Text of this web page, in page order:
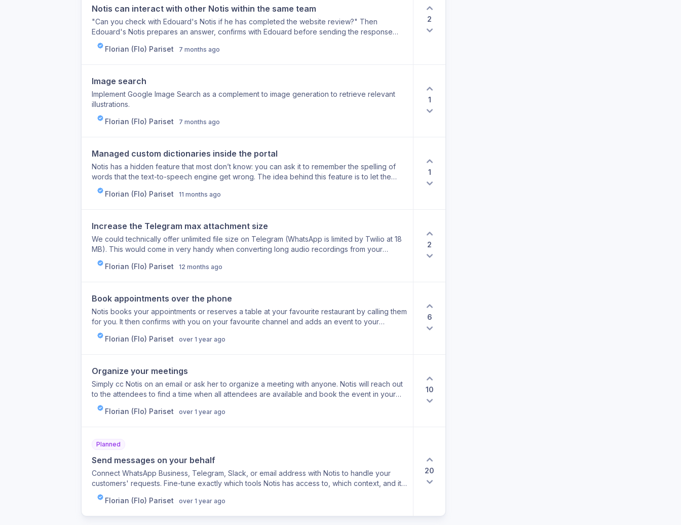
Notis can interact with other Notis within the same team
"Can you check with Edouard's Notis if he has completed the website review?" Then
Edouard's Notis prepares an answer, confirms with Edouard before sending the response
back to Flo's Notis.
Florian (Flo) Pariset
7 months ago
2
Image search
Implement Google Image Search as a complement to image generation to retrieve relevant
illustrations.
Florian (Flo) Pariset
7 months ago
1
Managed custom dictionaries inside the portal
Notis has a hidden feature that most don’t know: you can ask it to remember the spelling of
words that the text-to-speech engine get wrong. The idea behind this feature is to let the
user directly edit this dictionary in the portal.
Florian (Flo) Pariset
11 months ago
1
Increase the Telegram max attachment size
We could technically offer unlimited file size on Telegram (WhatsApp is limited by Twilio at 18
MB). This would come in very handy when converting long audio recordings from your
iPhone Voice Memo app, for example.
Florian (Flo) Pariset
12 months ago
2
Book appointments over the phone
Notis books your appointments or reserves a table at your favourite restaurant by calling them
for you. It then confirms with you on your favourite channel and adds an event to your
calendar.
Florian (Flo) Pariset
over 1 year ago
6
Organize your meetings
Simply cc Notis on an email or ask her to organize a meeting with anyone. Notis will reach out
to the attendees to find a time when all attendees are available and book the event in your
calendar.
Florian (Flo) Pariset
over 1 year ago
10
Planned
Send messages on your behalf
Connect WhatsApp Business, Telegram, Slack, or email address with Notis to handle your
customers' requests. Fine-tune exactly which tools Notis has access to, which context, and its
instructions to keep your data private and secure.
Florian (Flo) Pariset
over 1 year ago
20